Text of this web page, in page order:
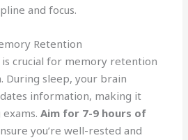
and focus.
Retention
crucial for memory retention
During sleep, your brain
information, making it
exams.Aim for 7-9 hours of
you’re well-rested and